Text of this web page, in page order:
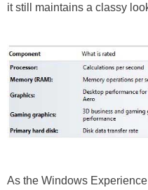
it still maintains a classy
As the Windows